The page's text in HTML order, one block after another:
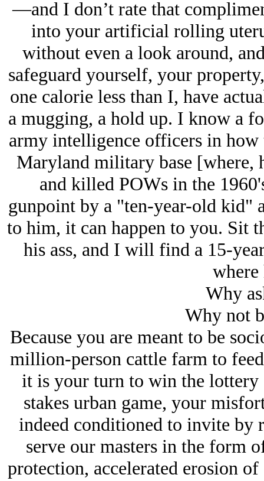
—and I don’t rate that
into your artificial rolling
without even a look around,
safeguard yourself, your
one calorie less than I, have
a mugging, a hold up. I know a
army intelligence officers in how
Maryland military base [where,
and killed POWs in the
gunpoint by a "ten-year-old kid"
to him, it can happen to you. Sit
his ass, and I will find a 15-
where
Why
Why not
Because you are meant to be
million-person cattle farm to
it is your turn to win the lottery
stakes urban game, your
indeed conditioned to invite
serve our masters in the form
protection, accelerated erosion